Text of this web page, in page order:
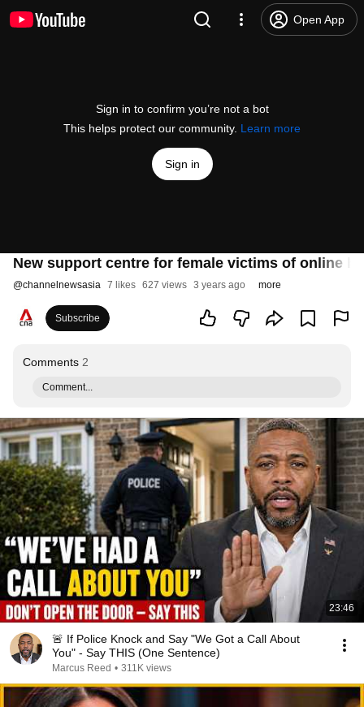
Open App
Sign in to confirm you’re not a bot
This helps protect our community. Learn more
Sign in
New support centre for female victims of online
@channelnewsasia 7 likes 627 views 3 years ago more
Subscribe
Comments 2
Comment...
23:46
🚨 If Police Knock and Say "We Got a Call About
You" - Say THIS (One Sentence)
Marcus Reed • 311K views